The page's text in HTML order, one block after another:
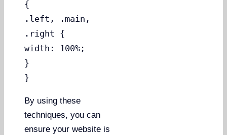
{
.left, .main,
.right {
width: 100%;
}
}
By using these
techniques, you can
ensure your website is